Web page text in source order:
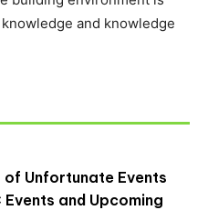
and knowledge
of Unfortunate Events
Events and Upcoming